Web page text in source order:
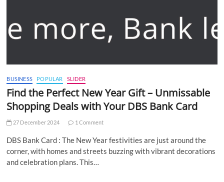
BUSINESS POPULAR SLIDER
Find the Perfect New Year Gift – Unmissable
Shopping Deals with Your DBS Bank Card
27 December 2024 1 Comment
DBS Bank Card : The New Year festivities are just around the
corner, with homes and streets buzzing with vibrant decorations
and celebration plans. This…